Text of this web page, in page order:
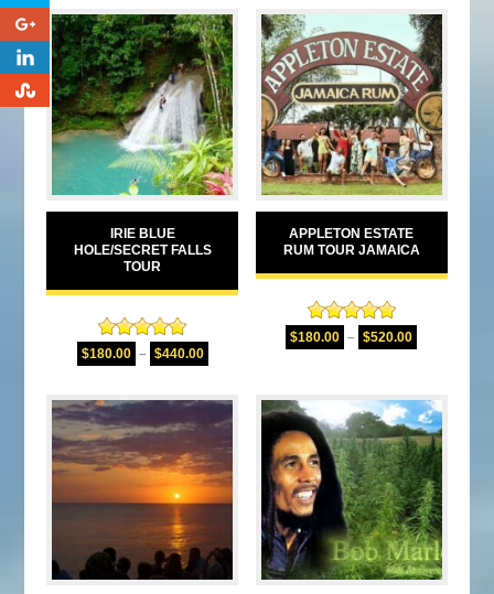
0
0
0
IRIE BLUE
HOLE/SECRET FALLS
TOUR
Rated5.00
out of 5
$180.00 – $440.00
APPLETON ESTATE
RUM TOUR JAMAICA
Rated5.00
out of 5
$180.00 – $520.00